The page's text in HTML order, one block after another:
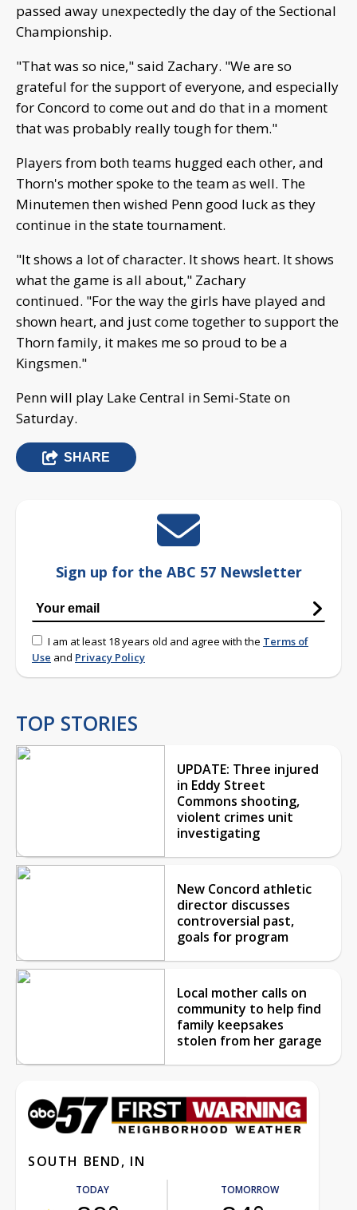
passed away unexpectedly the day of the Sectional
Championship.
"That was so nice," said Zachary. "We are so
grateful for the support of everyone, and especially
for Concord to come out and do that in a moment
that was probably really tough for them."
Players from both teams hugged each other, and
Thorn's mother spoke to the team as well. The
Minutemen then wished Penn good luck as they
continue in the state tournament.
"It shows a lot of character. It shows heart. It shows
what the game is all about," Zachary
continued. "For the way the girls have played and
shown heart, and just come together to support the
Thorn family, it makes me so proud to be a
Kingsmen."
Penn will play Lake Central in Semi-State on
Saturday.
SHARE
Sign up for the ABC 57 Newsletter
I am at least 18 years old and agree with the Terms of
Use and Privacy Policy
TOP STORIES
UPDATE: Three injured
in Eddy Street
Commons shooting,
violent crimes unit
investigating
New Concord athletic
director discusses
controversial past,
goals for program
Local mother calls on
community to help find
family keepsakes
stolen from her garage
SOUTH BEND, IN
TODAY TOMORROW